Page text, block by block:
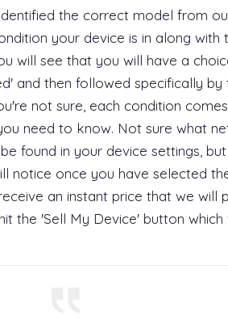
the correct model from
your device is in along
will see that you will have a
and then followed specifically by
not sure, each condition
need to know. Not sure what
found in your device settings,
notice once you have selected
an instant price that we will
the 'Sell My Device' button